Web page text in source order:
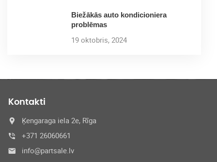
Biežākās auto kondicioniera
problēmas
19 oktobris, 2024
Kontakti
Ķengaraga iela 2e, Rīga
+371 26060661
info@partsale.lv